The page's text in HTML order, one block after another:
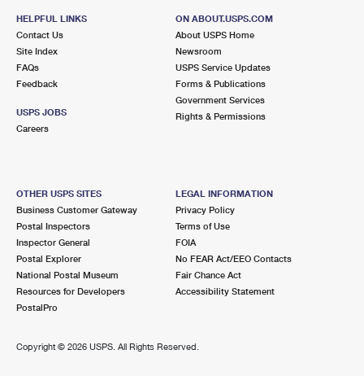
Street Parking
THROGGS NECK
3630 E TREMONT AVE
BRONX, NY 10465-9998
BAYSIDE ANNEX
4129 216TH ST
BAYSIDE, NY 11361-9992
3.4 Miles Away
1950 LAFAYETTE AVE
HELPFUL LINKS
Contact Us
Site Index
FAQs
Feedback
USPS JOBS
Careers
ON ABOUT.USPS.COM
About USPS Home
Newsroom
USPS Service Updates
Forms & Publications
Government Services
Rights & Permissions
OTHER USPS SITES
Business Customer Gateway
Postal Inspectors
Inspector General
Postal Explorer
National Postal Museum
Resources for Developers
PostalPro
LEGAL INFORMATION
Privacy Policy
Terms of Use
FOIA
No FEAR Act/EEO Contacts
Fair Chance Act
Accessibility Statement
Copyright © 2026 USPS. All Rights Reserved.